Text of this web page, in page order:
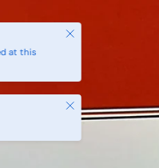
at this
Close
Close